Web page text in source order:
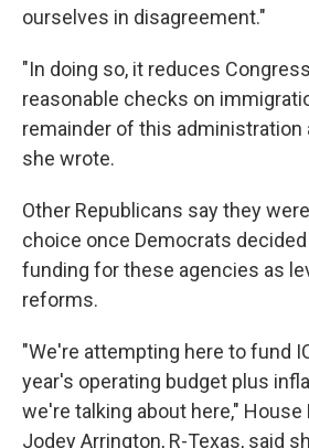
ourselves in disagreement."
"In doing so, it reduces
reasonable checks on
remainder of this administration
she wrote.
Other Republicans say they
choice once Democrats
funding for these agencies as
reforms.
"We're attempting here to fund
year's operating budget plus
we're talking about here," House
Jodey Arrington, R-Texas, said